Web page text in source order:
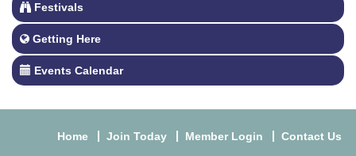
Festivals
Getting Here
Events Calendar
Home Join Today Member Login Contact Us